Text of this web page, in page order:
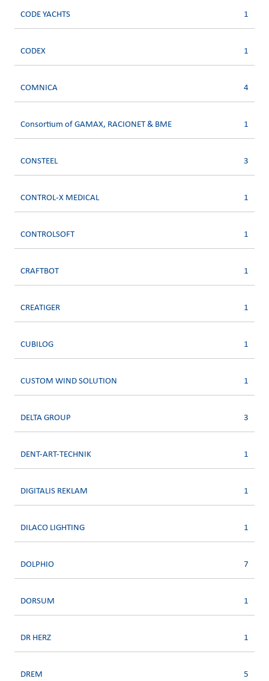
CODE YACHTS 1
CODEX 1
COMNICA 4
Consortium of GAMAX, RACIONET & BME 1
CONSTEEL 3
CONTROL-X MEDICAL 1
CONTROLSOFT 1
CRAFTBOT 1
CREATIGER 1
CUBILOG 1
CUSTOM WIND SOLUTION 1
DELTA GROUP 3
DENT-ART-TECHNIK 1
DIGITALIS REKLAM 1
DILACO LIGHTING 1
DOLPHIO 7
DORSUM 1
DR HERZ 1
DREM 5